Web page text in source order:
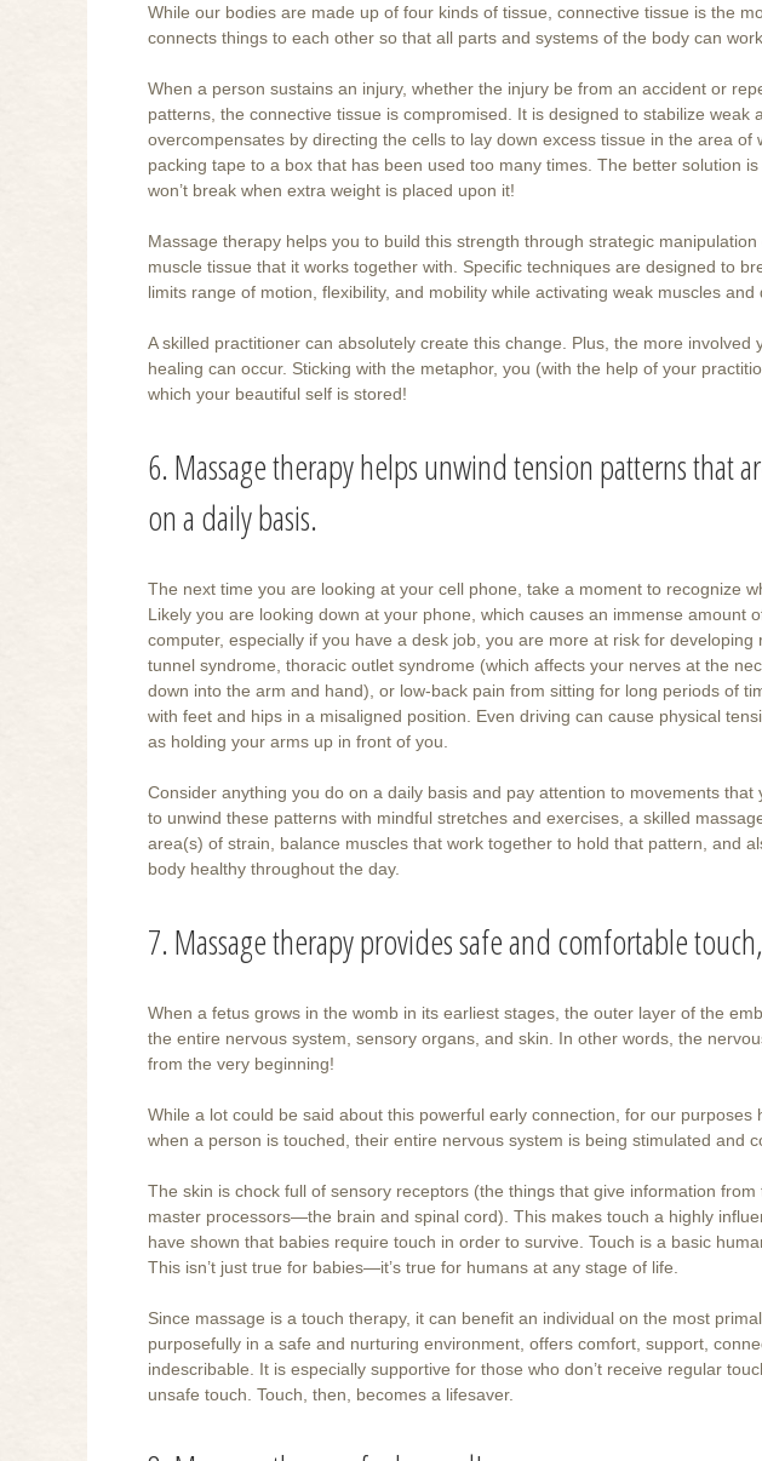
While our bodies are made up of four kinds of tissue, connective tissue is the
connects things to each other so that all parts and systems of the body can
When a person sustains an injury, whether the injury be from an accident or
patterns, the connective tissue is compromised. It is designed to stabilize weak
overcompensates by directing the cells to lay down excess tissue in the area of
packing tape to a box that has been used too many times. The better solution
won’t break when extra weight is placed upon it!
Massage therapy helps you to build this strength through strategic
muscle tissue that it works together with. Specific techniques are designed to
limits range of motion, flexibility, and mobility while activating weak muscles
A skilled practitioner can absolutely create this change. Plus, the more
healing can occur. Sticking with the metaphor, you (with the help of your
which your beautiful self is stored!
6. Massage therapy helps unwind tension patterns that
on a daily basis.
The next time you are looking at your cell phone, take a moment to recognize
Likely you are looking down at your phone, which causes an immense amount
computer, especially if you have a desk job, you are more at risk for
tunnel syndrome, thoracic outlet syndrome (which affects your nerves at the
down into the arm and hand), or low-back pain from sitting for long periods of
with feet and hips in a misaligned position. Even driving can cause physical
as holding your arms up in front of you.
Consider anything you do on a daily basis and pay attention to movements
to unwind these patterns with mindful stretches and exercises, a skilled
area(s) of strain, balance muscles that work together to hold that pattern, and
body healthy throughout the day.
7. Massage therapy provides safe and comfortable
When a fetus grows in the womb in its earliest stages, the outer layer of the
the entire nervous system, sensory organs, and skin. In other words, the
from the very beginning!
While a lot could be said about this powerful early connection, for our
when a person is touched, their entire nervous system is being stimulated and
The skin is chock full of sensory receptors (the things that give information
master processors—the brain and spinal cord). This makes touch a highly
have shown that babies require touch in order to survive. Touch is a basic
This isn’t just true for babies—it’s true for humans at any stage of life.
Since massage is a touch therapy, it can benefit an individual on the most
purposefully in a safe and nurturing environment, offers comfort, support,
indescribable. It is especially supportive for those who don’t receive regular
unsafe touch. Touch, then, becomes a lifesaver.